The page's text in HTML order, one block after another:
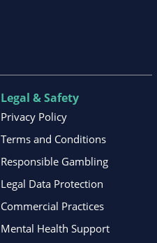
Legal & Safety
Privacy Policy
Terms and Conditions
Responsible Gambling
Legal Data Protection
Commercial Practices
Mental Health Support